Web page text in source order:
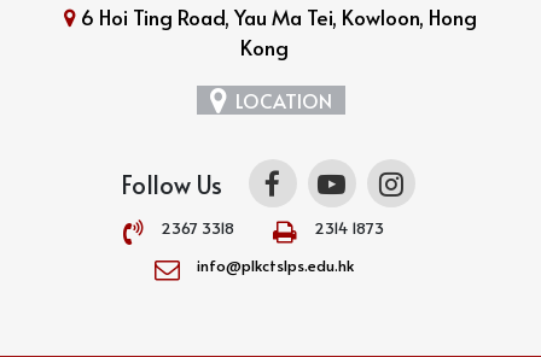
6 Hoi Ting Road, Yau Ma Tei, Kowloon, Hong
Kong
LOCATION
Follow Us
2367 3318
2314 1873
info@plkctslps.edu.hk